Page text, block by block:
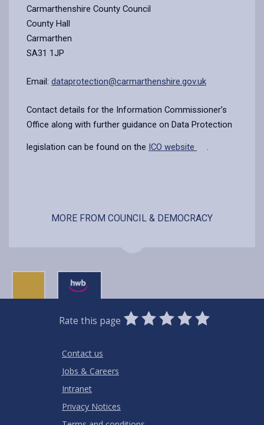
Carmarthenshire County Council
County Hall
Carmarthen
SA31 1JP
Email: dataprotection@carmarthenshire.gov.uk
Contact details for the Information Commissioner’s
Office along with further guidance on Data Protection
legislation can be found on the ICO website .
MORE FROM COUNCIL & DEMOCRACY
Rate this page
0
Stars
1
Star
2
Stars
3
Stars
4
Stars
5
Stars
Contact us
Jobs & Careers
Intranet
Privacy Notices